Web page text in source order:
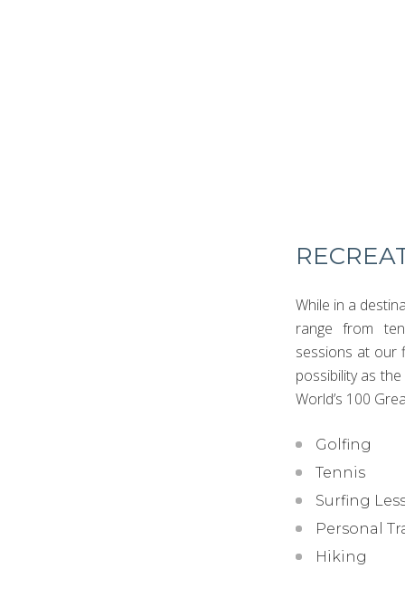
While in a
range from
sessions at our
possibility as
World’s 100
Golfing
Tennis
Surfing
Personal
Hiking